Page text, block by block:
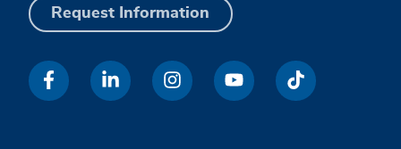
Request Information